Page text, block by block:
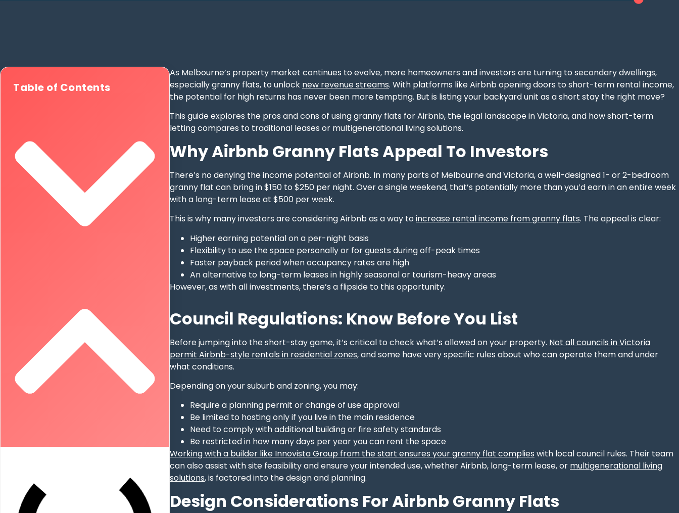
Table of Contents
As Melbourne’s property market continues to evolve, more homeowners and investors are turning to secondary dwellings,
especially granny flats, to unlock new revenue streams. With platforms like Airbnb opening doors to short-term rental income,
the potential for high returns has never been more tempting. But is listing your backyard unit as a short stay the right move?
This guide explores the pros and cons of using granny flats for Airbnb, the legal landscape in Victoria, and how short-term
letting compares to traditional leases or multigenerational living solutions.
Why Airbnb Granny Flats Appeal To Investors
There’s no denying the income potential of Airbnb. In many parts of Melbourne and Victoria, a well-designed 1- or 2-bedroom
granny flat can bring in $150 to $250 per night. Over a single weekend, that’s potentially more than you’d earn in an entire week
with a long-term lease at $500 per week.
This is why many investors are considering Airbnb as a way to increase rental income from granny flats. The appeal is clear:
Higher earning potential on a per-night basis
Flexibility to use the space personally or for guests during off-peak times
Faster payback period when occupancy rates are high
An alternative to long-term leases in highly seasonal or tourism-heavy areas
However, as with all investments, there’s a flipside to this opportunity.
Council Regulations: Know Before You List
Before jumping into the short-stay game, it’s critical to check what’s allowed on your property. Not all councils in Victoria
permit Airbnb-style rentals in residential zones, and some have very specific rules about who can operate them and under
what conditions.
Depending on your suburb and zoning, you may:
Require a planning permit or change of use approval
Be limited to hosting only if you live in the main residence
Need to comply with additional building or fire safety standards
Be restricted in how many days per year you can rent the space
Working with a builder like Innovista Group from the start ensures your granny flat complies with local council rules. Their team
can also assist with site feasibility and ensure your intended use, whether Airbnb, long-term lease, or multigenerational living
solutions, is factored into the design and planning.
Design Considerations For Airbnb Granny Flats